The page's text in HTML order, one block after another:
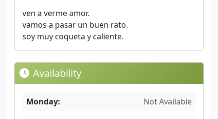
ven a verme amor.
vamos a pasar un buen rato.
soy muy coqueta y caliente.
Availability
Monday: Not Available